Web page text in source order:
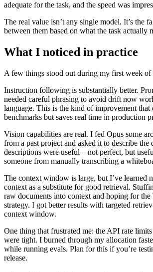
adequate for the task, and the speed was
The real value isn’t any single model. It’s the
between them based on what the task actually
What I noticed in practice
A few things stood out during my first week of
Instruction following is substantially better.
needed careful phrasing to avoid drift now
language. This is the kind of improvement that
benchmarks but saves real time in production
Vision capabilities are real. I fed Opus some
from a past project and asked it to describe the
descriptions were useful – not perfect, but
someone from manually transcribing a
The context window is large, but I’ve learned
context as a substitute for good retrieval.
raw documents into context and hoping for the
strategy. I got better results with targeted
context window.
One thing that frustrated me: the API rate
were tight. I burned through my allocation
while running evals. Plan for this if you’re
release.